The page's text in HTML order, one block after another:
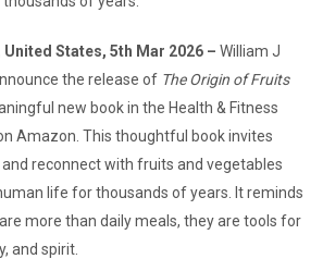
States, 5th Mar 2026 – William J
the release of The Origin of Fruits
new book in the Health & Fitness
Amazon. This thoughtful book invites
reconnect with fruits and vegetables
life for thousands of years. It reminds
more than daily meals, they are tools for
and spirit.